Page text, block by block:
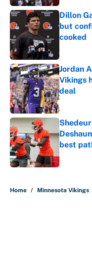
Dillon
but
cooked
Jordan
Vikings
deal
Published
best
Published
Home / Minnesota Vikings